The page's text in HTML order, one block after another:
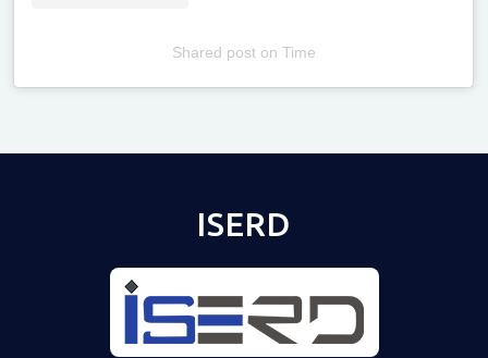
Shared poston Time
ISERD